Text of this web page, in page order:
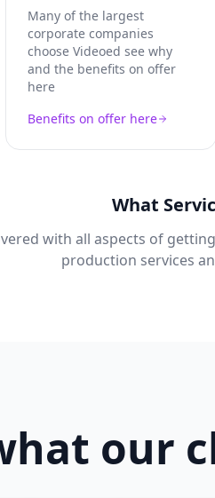
Many of the largest
corporate companies
choose Videoed see why
and the benefits on offer
here
Benefits on offer here
What
with all aspects of
production services
our